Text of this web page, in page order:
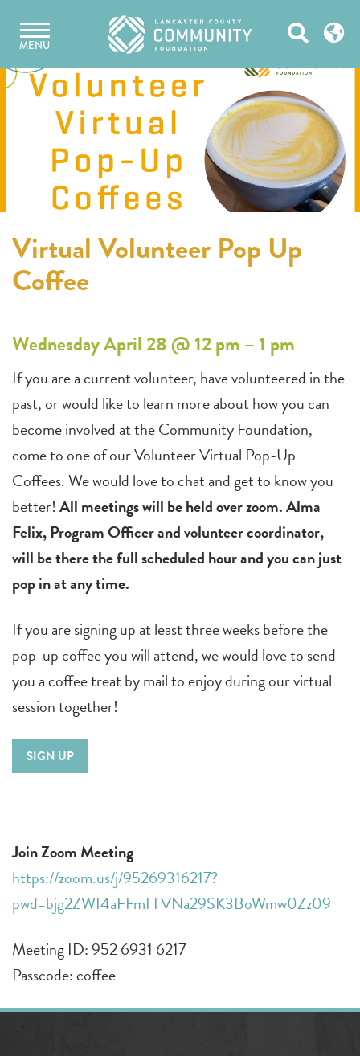
content
MENU Open
Virtual Volunteer Pop Up
Coffee
Wednesday April 28 @ 12 pm – 1 pm
If you are a current volunteer, have volunteered in the
past, or would like to learn more about how you can
become involved at the Community Foundation,
come to one of our Volunteer Virtual Pop-Up
Coffees. We would love to chat and get to know you
better! All meetings will be held over zoom. Alma
Felix, Program Officer and volunteer coordinator,
will be there the full scheduled hour and you can just
pop in at any time.
If you are signing up at least three weeks before the
pop-up coffee you will attend, we would love to send
you a coffee treat by mail to enjoy during our virtual
session together!
SIGN UP
Join Zoom Meeting
https://zoom.us/j/95269316217?
pwd=bjg2ZWI4aFFmTTVNa29SK3BoWmw0Zz09
Meeting ID: 952 6931 6217
Passcode: coffee